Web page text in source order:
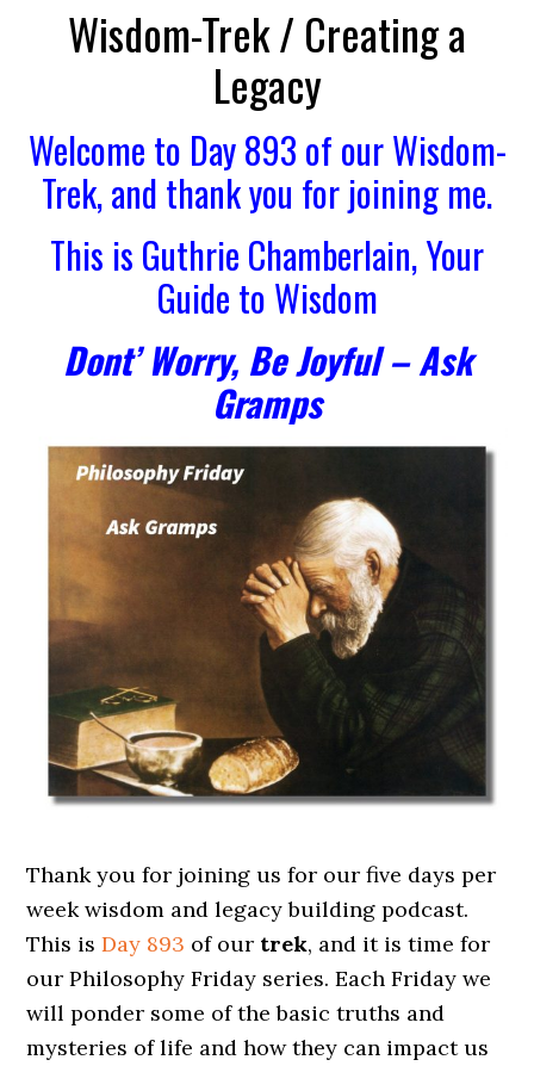
Wisdom-Trek / Creating a
Legacy
Welcome to Day 893 of our Wisdom-
Trek, and thank you for joining me.
This is Guthrie Chamberlain, Your
Guide to Wisdom
Dont’ Worry, Be Joyful – Ask
Gramps
Thank you for joining us for our five days per
week wisdom and legacy building podcast.
This isDay 893 of our trek, and it is time for
our Philosophy Friday series. Each Friday we
will ponder some of the basic truths and
mysteries of life and how they can impact us